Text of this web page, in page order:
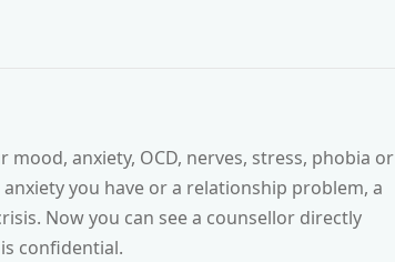
anxiety, OCD, nerves, stress, phobia or
you have or a relationship problem, a
Now you can see a counsellor directly
confidential.